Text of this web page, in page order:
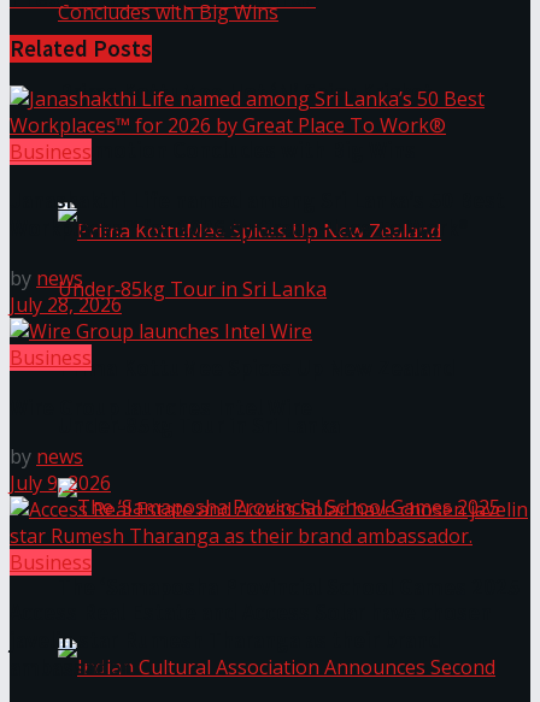
Prima KottuMee Hot ‘N’ Spicy Kricket
Promotion Concludes with Big Wins
Prima KottuMee Spices Up New Zealand
Related Posts
Business
Janashakthi Life named among Sri Lanka’s 50 Best
Workplaces™ for 2026 by Great Place To Work®
by news
July 28, 2026
Business
by news
July 9, 2026
Business
javelin star Rumesh Tharanga as their brand
ambassador.